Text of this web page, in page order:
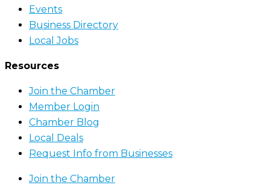
Events
Business Directory
Local Jobs
Resources
Join the Chamber
Member Login
Chamber Blog
Local Deals
Request Info from Businesses
Join the Chamber